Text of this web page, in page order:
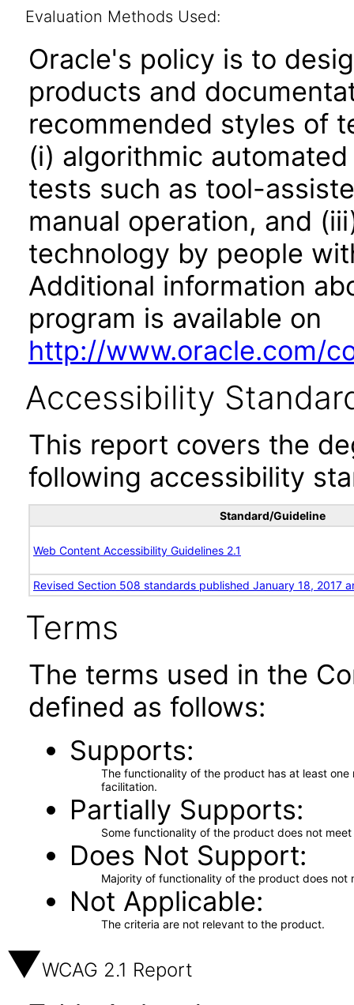
Evaluation Methods Used:
Oracle's policy is to
products and
recommended styles of
(i) algorithmic
tests such as tool-
manual operation, and
technology by people
Additional information
program is available on
http://www.oracle.com/
Accessibility
This report covers the
following accessibility
Standard/Guideline
Web Content Accessibility Guidelines 2.1
Revised Section 508 standards published January 18, 2017
Terms
The terms used in the
defined as follows:
Supports
The functionality of the product has at least
facilitation.
Partially Supports
Some functionality of the product does not
Does Not Support
Majority of functionality of the product does not
Not Applicable
The criteria are not relevant to the product.
WCAG 2.1 Report